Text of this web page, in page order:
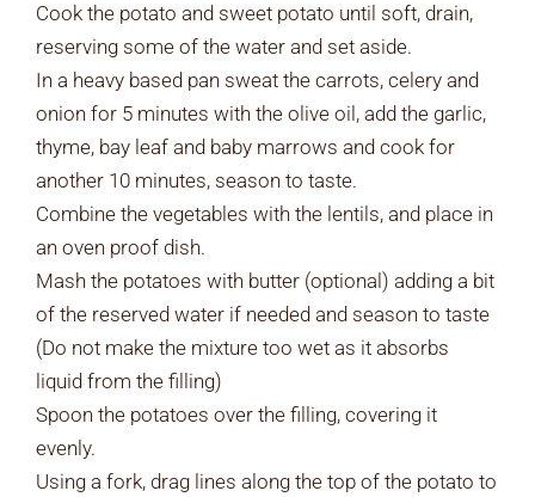
Cook the potato and sweet potato until soft, drain,
reserving some of the water and set aside.
In a heavy based pan sweat the carrots, celery and
onion for 5 minutes with the olive oil, add the garlic,
thyme, bay leaf and baby marrows and cook for
another 10 minutes, season to taste.
Combine the vegetables with the lentils, and place in
an oven proof dish.
Mash the potatoes with butter (optional) adding a bit
of the reserved water if needed and season to taste
(Do not make the mixture too wet as it absorbs
liquid from the filling)
Spoon the potatoes over the filling, covering it
evenly.
Using a fork, drag lines along the top of the potato to